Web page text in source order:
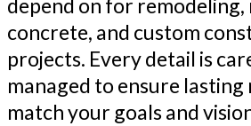
depend on for remodeling,
concrete, and custom
projects. Every detail is
managed to ensure
match your goals and